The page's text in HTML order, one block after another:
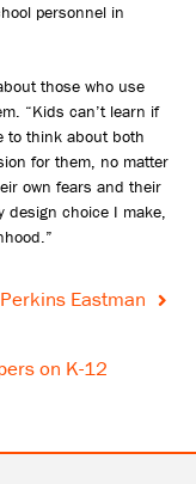
personnel in
those who use
“Kids can’t learn if
to think about both
for them, no matter
own fears and their
design choice I make,
Eastman
on K-12